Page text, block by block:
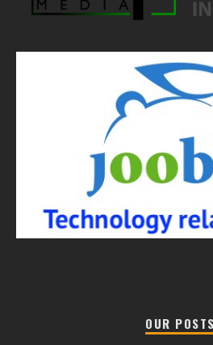
OUR POSTS